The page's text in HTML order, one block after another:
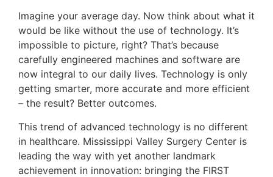
Imagine your average day. Now think about what it
would be like without the use of technology. It’s
impossible to picture, right? That’s because
carefully engineered machines and software are
now integral to our daily lives. Technology is only
getting smarter, more accurate and more efficient
– the result? Better outcomes.
This trend of advanced technology is no different
in healthcare. Mississippi Valley Surgery Center is
leading the way with yet another landmark
achievement in innovation: bringing the FIRST